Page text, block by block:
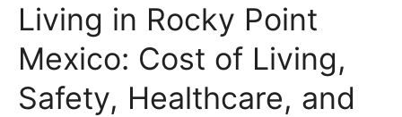
Living in Rocky Point
Mexico: Cost of Living,
Safety, Healthcare, and